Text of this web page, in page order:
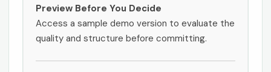
Preview Before You Decide
Access a sample demo version to evaluate the
quality and structure before committing.